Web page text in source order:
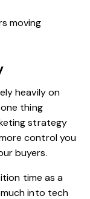
moving
heavily on
thing
strategy
control you
buyers.
time as a
into tech